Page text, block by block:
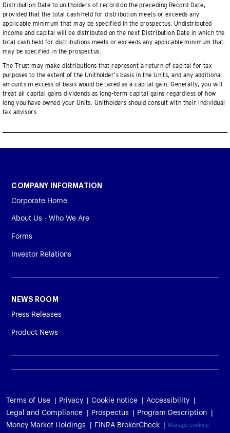
Distribution Date to unitholders of record on the preceding Record Date,
provided that the total cash held for distribution meets or exceeds any
applicable minimum that may be specified in the prospectus. Undistributed
income and capital will be distributed on the next Distribution Date in which the
total cash held for distributions meets or exceeds any applicable minimum that
may be specified in the prospectus.
The Trust may make distributions that represent a return of capital for tax
purposes to the extent of the Unitholder’s basis in the Units, and any additional
amounts in excess of basis would be taxed as a capital gain. Generally, you will
treat all capital gains dividends as long–term capital gains regardless of how
long you have owned your Units. Unitholders should consult with their individual
tax advisors.
COMPANY INFORMATION
Corporate Home
About Us - Who We Are
Forms
Investor Relations
NEWS ROOM
Press Releases
Product News
Terms of Use Privacy Cookie notice
Accessibility
Legal and Compliance
Prospectus
Program Description
Money Market Holdings
FINRA BrokerCheck Manage cookies